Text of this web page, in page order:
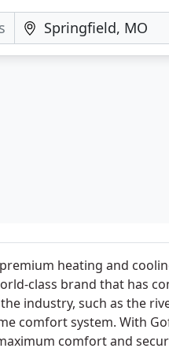
heating and
class brand that has
industry, such as the
comfort system. With
comfort and